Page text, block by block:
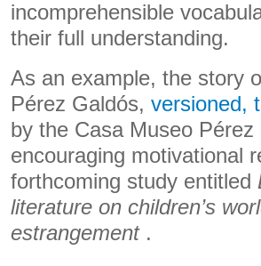
incomprehensible
their full understanding.
As an example, the story
Pérez Galdós, versioned,
by the Casa Museo
encouraging motivational
forthcoming study entitled
literature on children’s
estrangement.